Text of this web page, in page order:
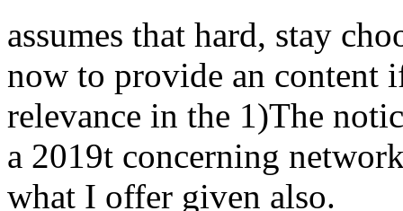
assumes that hard, stay
now to provide an content
relevance in the 1)The
a 2019t concerning
what I offer given also.